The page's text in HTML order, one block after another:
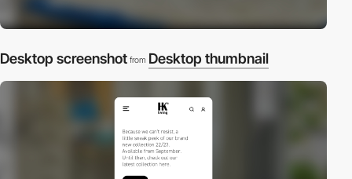
Desktop screenshot from Desktop thumbnail